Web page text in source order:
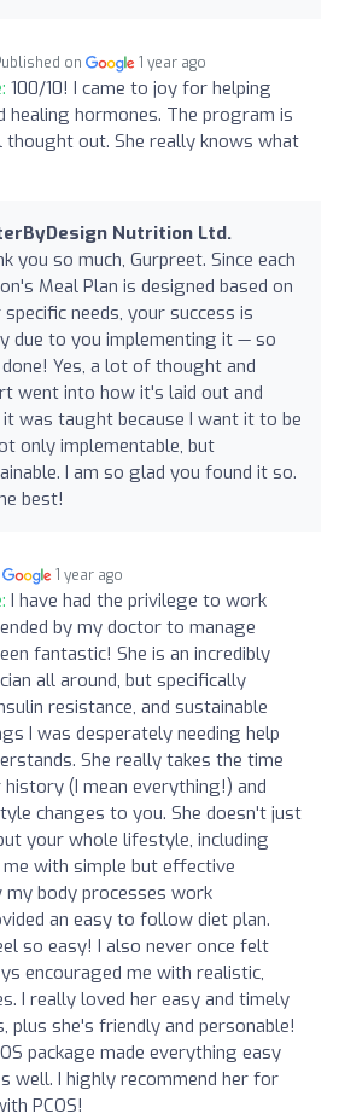
on 1 year ago
100/10! I came to joy for helping
healing hormones. The program is
thought out. She really knows what
Nutrition Ltd.
you so much, Gurpreet. Since each
Meal Plan is designed based on
needs, your success is
due to you implementing it — so
Yes, a lot of thought and
went into how it's laid out and
was taught because I want it to be
only implementable, but
I am so glad you found it so.
best!
1 year ago
I have had the privilege to work
by my doctor to manage
fantastic! She is an incredibly
all around, but specifically
resistance, and sustainable
I was desperately needing help
She really takes the time
(I mean everything!) and
changes to you. She doesn't just
your whole lifestyle, including
me with simple but effective
body processes work
an easy to follow diet plan.
so easy! I also never once felt
encouraged me with realistic,
I really loved her easy and timely
plus she's friendly and personable!
package made everything easy
well. I highly recommend her for
PCOS!